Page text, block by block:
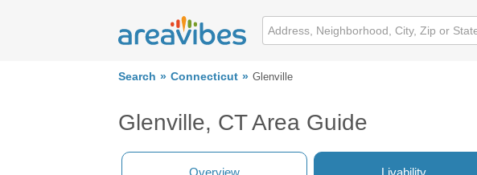
Search Connecticut Glenville
Glenville, CT Area Guide
Overview Livability